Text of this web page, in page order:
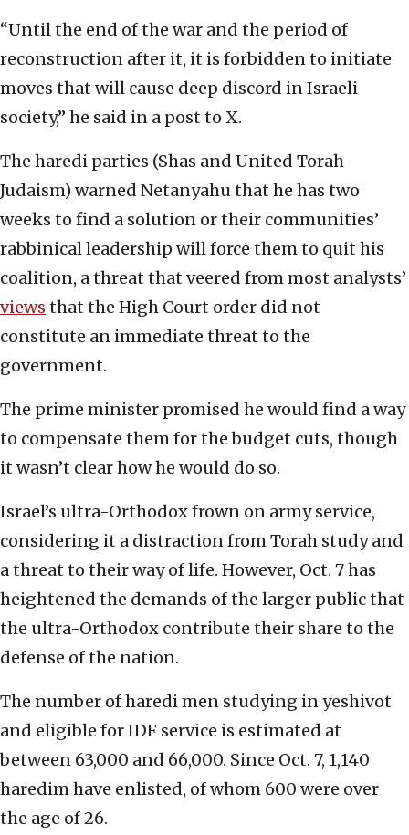
“Until the end of the war and the period of
reconstruction after it, it is forbidden to initiate
moves that will cause deep discord in Israeli
society,” he said in a post to X.
The haredi parties (Shas and United Torah
Judaism) warned Netanyahu that he has two
weeks to find a solution or their communities’
rabbinical leadership will force them to quit his
coalition, a threat that veered from most analysts’
views that the High Court order did not
constitute an immediate threat to the
government.
The prime minister promised he would find a way
to compensate them for the budget cuts, though
it wasn’t clear how he would do so.
Israel’s ultra-Orthodox frown on army service,
considering it a distraction from Torah study and
a threat to their way of life. However, Oct. 7 has
heightened the demands of the larger public that
the ultra-Orthodox contribute their share to the
defense of the nation.
The number of haredi men studying in yeshivot
and eligible for IDF service is estimated at
between 63,000 and 66,000. Since Oct. 7, 1,140
haredim have enlisted, of whom 600 were over
the age of 26.